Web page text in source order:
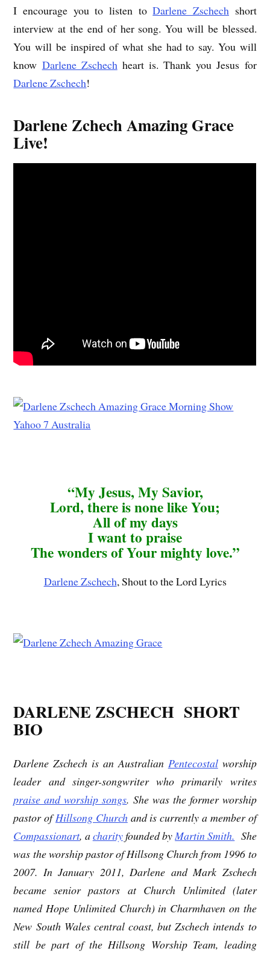
I encourage you to listen toDarlene Zschechshort
interview at the end of her song. You will be blessed.
You will be inspired of what she had to say. You will
know Darlene Zschechheart is. Thank you Jesus for
Darlene Zschech!
Darlene Zchech Amazing Grace
Live!
“My Jesus, My Savior,
Lord, there is none like You;
All of my days
I want to praise
The wonders of Your mighty love.”
Darlene Zschech, Shout to the Lord Lyrics
DARLENE ZSCHECH SHORT
BIO
Darlene Zschech is an Australian Pentecostalworship
leader and singer-songwriter who primarily writes
praise and worship songs. She was the former worship
pastor ofHillsong Churchand is currently a member of
Compassionart, acharityfounded byMartin Smith. She
was the worship pastor of Hillsong Church from 1996 to
2007. In January 2011, Darlene and Mark Zschech
became senior pastors at Church Unlimited (later
named Hope Unlimited Church) in Charmhaven on the
New South Wales central coast, but Zschech intends to
still be part of the Hillsong Worship Team, leading